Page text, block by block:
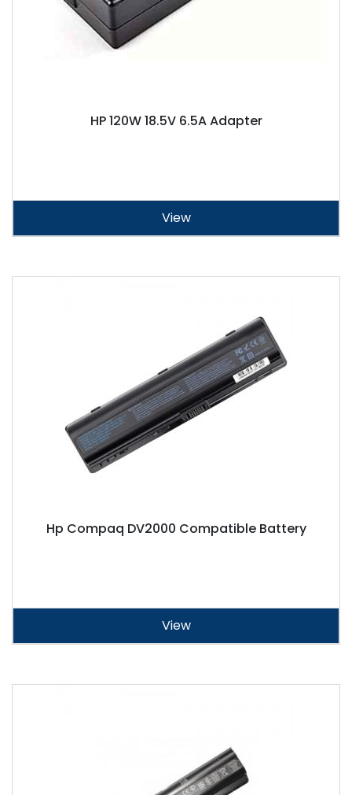
HP 120W 18.5V 6.5A Adapter
View
Hp Compaq DV2000 Compatible Battery
View